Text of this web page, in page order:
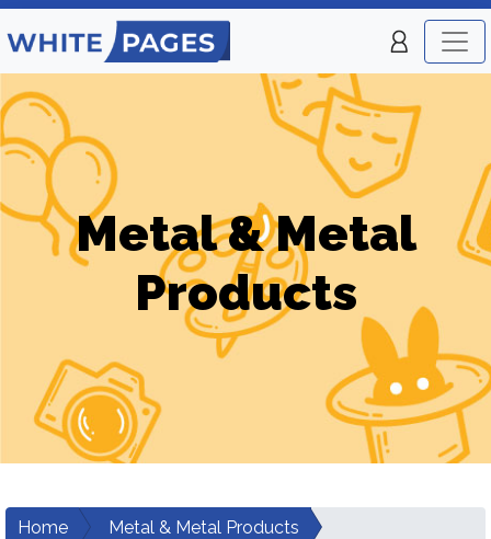
Metal & Metal
Products
Home
Metal & Metal Products